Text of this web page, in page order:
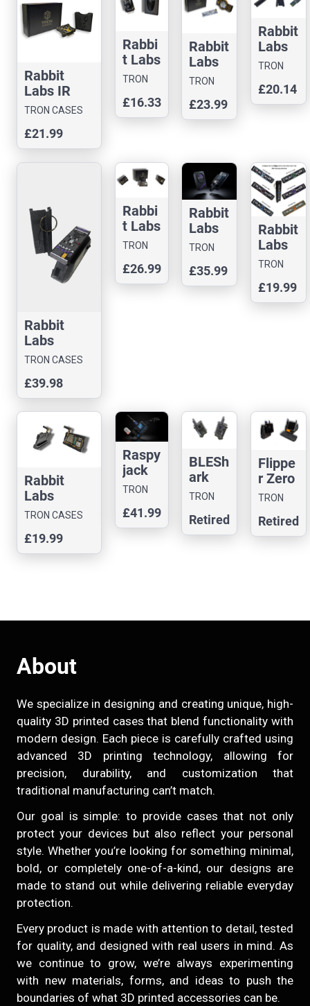
Rabbit
Labs IR
Blaster
TRON CASES
£21.99
Rabbi
t Labs
IR
er
(Cybe
Case)
TRON
£16.33
Rabbit
Labs
Masta
Boost
er
TRON
£23.99
Rabbit
Labs
Masta
Case
TRON
£20.14
Rabbit
Labs
MASTA
Case with
BUTTON
TRON CASES
£39.98
Rabbi
t Labs
Polter
3D
Printe
TRON
£26.99
Rabbit
Labs
Polter
MagS
afe
TRON
£35.99
Rabbit
Labs
Slim
IR
Blaste
TRON
£19.99
Rabbit
Labs
Yapper
Case
TRON CASES
£19.99
Raspy
jack
Case
TRON
£41.99
BLESh
ark
Nano
TRON
Retired
Flippe
r Zero
Black
Case
TRON
Retired
About
We specialize in designing and creating unique, high-
quality 3D printed cases that blend functionality with
modern design. Each piece is carefully crafted using
advanced 3D printing technology, allowing for
precision, durability, and customization that
traditional manufacturing can’t match.
Our goal is simple: to provide cases that not only
protect your devices but also reflect your personal
style. Whether you’re looking for something minimal,
bold, or completely one-of-a-kind, our designs are
made to stand out while delivering reliable everyday
protection.
Every product is made with attention to detail, tested
for quality, and designed with real users in mind. As
we continue to grow, we’re always experimenting
with new materials, forms, and ideas to push the
boundaries of what 3D printed accessories can be.